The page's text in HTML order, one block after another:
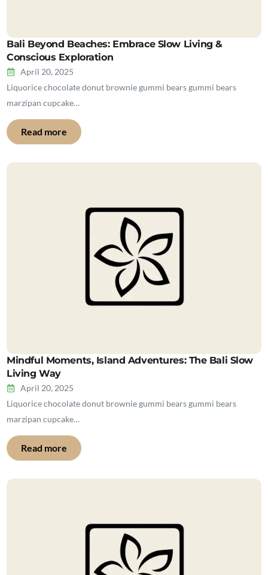
Bali Beyond Beaches: Embrace Slow Living &
Conscious Exploration
April 20, 2025
Liquorice chocolate donut brownie gummi bears gummi bears
marzipan cupcake…
Read more
Mindful Moments, Island Adventures: The Bali Slow
Living Way
April 20, 2025
Liquorice chocolate donut brownie gummi bears gummi bears
marzipan cupcake…
Read more